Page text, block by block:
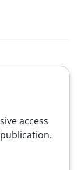
access